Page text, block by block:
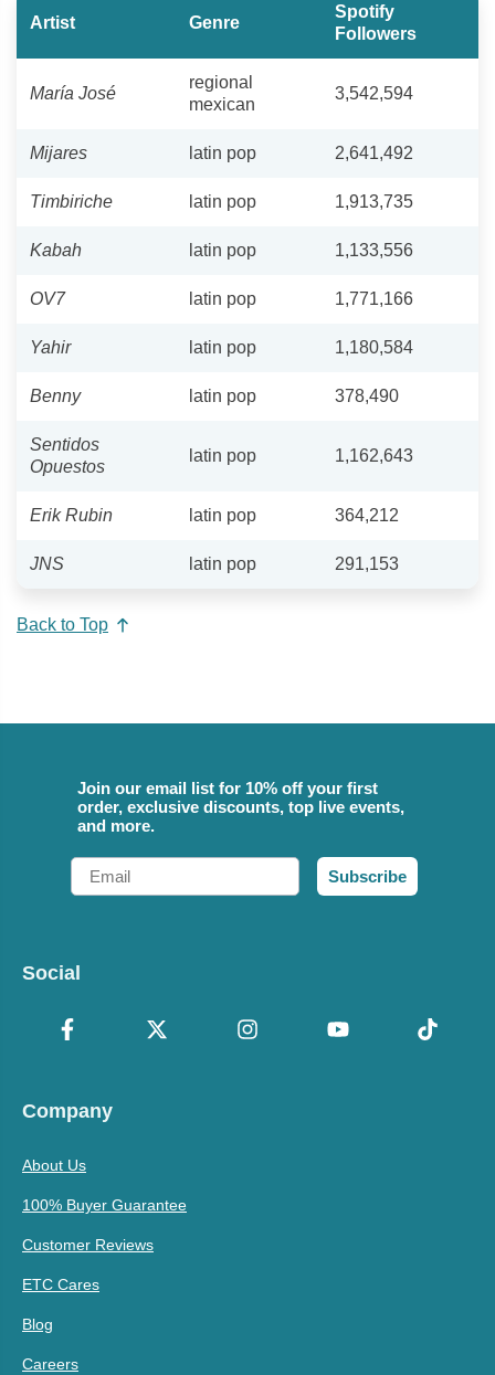
Artist Genre
Spotify
Followers
María José
regional
mexican
3,542,594
Mijares latin pop 2,641,492
Timbiriche latin pop 1,913,735
Kabah latin pop 1,133,556
OV7 latin pop 1,771,166
Yahir latin pop 1,180,584
Benny latin pop 378,490
Sentidos
Opuestos
latin pop 1,162,643
Erik Rubin latin pop 364,212
JNS latin pop 291,153
Back to Top
Join our email list for 10% off your first
order, exclusive discounts, top live events,
and more.
Email
Subscribe
Social
Company
About Us
100% Buyer Guarantee
Customer Reviews
ETC Cares
Blog
Careers